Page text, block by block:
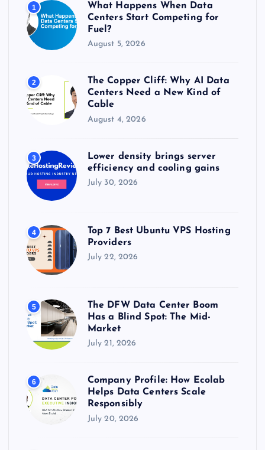
:
1
What Happens When Data
Centers Start Competing for
Fuel?
August 5, 2026
2
The Copper Cliff: Why AI Data
Centers Need a New Kind of
Cable
August 4, 2026
3
Lower density brings server
efficiency and cooling gains
July 30, 2026
4
Top 7 Best Ubuntu VPS Hosting
Providers
July 22, 2026
5
The DFW Data Center Boom
Has a Blind Spot: The Mid-
Market
July 21, 2026
6
Company Profile: How Ecolab
Helps Data Centers Scale
Responsibly
July 20, 2026